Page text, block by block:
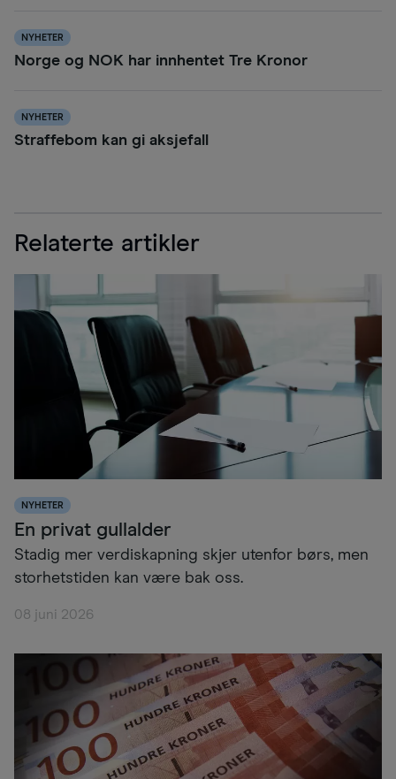
NYHETER
Norge og NOK har innhentet Tre Kronor
NYHETER
Straffebom kan gi aksjefall
Relaterte artikler
NYHETER
En privat gullalder
Stadig mer verdiskapning skjer utenfor børs, men
storhetstiden kan være bak oss.
08 juni 2026